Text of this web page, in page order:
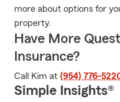
more about options for
property.
Have More
Insurance?
Call Kim at (954) 776-
Simple Insights®